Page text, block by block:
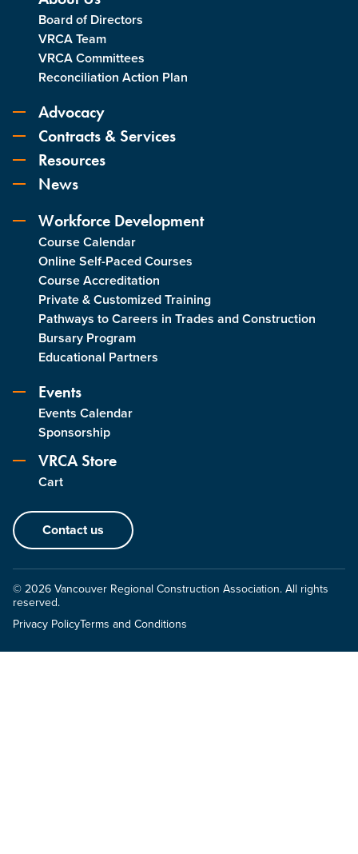
Board of Directors
VRCA Team
VRCA Committees
Reconciliation Action Plan
Advocacy
Contracts & Services
Resources
News
Workforce Development
Course Calendar
Online Self-Paced Courses
Course Accreditation
Private & Customized Training
Pathways to Careers in Trades and Construction
Bursary Program
Educational Partners
Events
Events Calendar
Sponsorship
VRCA Store
Cart
Contact us
© 2026 Vancouver Regional Construction Association. All rights
reserved.
Privacy PolicyTerms and Conditions